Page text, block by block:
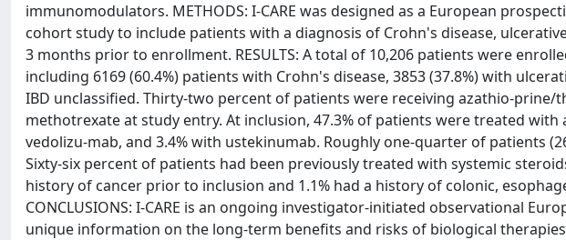
immunomodulators. METHODS: I-CARE was designed as a European
cohort study to include patients with a diagnosis of Crohn's disease,
3 months prior to enrollment. RESULTS: A total of 10,206 patients were
including 6169 (60.4%) patients with Crohn's disease, 3853 (37.8%) with
IBD unclassified. Thirty-two percent of patients were receiving azathio-prine/
methotrexate at study entry. At inclusion, 47.3% of patients were treated
vedolizu-mab, and 3.4% with ustekinumab. Roughly one-quarter of patients
Sixty-six percent of patients had been previously treated with systemic
history of cancer prior to inclusion and 1.1% had a history of colonic,
CONCLUSIONS: I-CARE is an ongoing investigator-initiated observational
unique information on the long-term benefits and risks of biological therapies